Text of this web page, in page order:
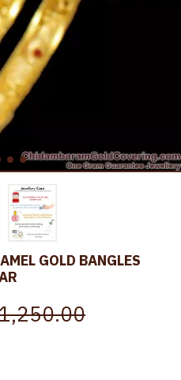
GOLD BANGLES